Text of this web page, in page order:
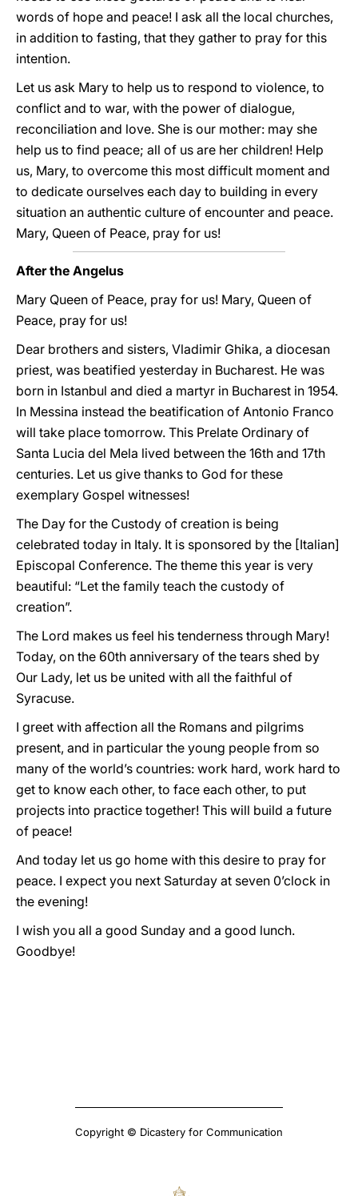
words of hope and peace! I ask all the local churches,
in addition to fasting, that they gather to pray for this
intention.
Let us ask Mary to help us to respond to violence, to
conflict and to war, with the power of dialogue,
reconciliation and love. She is our mother: may she
help us to find peace; all of us are her children! Help
us, Mary, to overcome this most difficult moment and
to dedicate ourselves each day to building in every
situation an authentic culture of encounter and peace.
Mary, Queen of Peace, pray for us!
After the Angelus
Mary Queen of Peace, pray for us! Mary, Queen of
Peace, pray for us!
Dear brothers and sisters, Vladimir Ghika, a diocesan
priest, was beatified yesterday in Bucharest. He was
born in Istanbul and died a martyr in Bucharest in 1954.
In Messina instead the beatification of Antonio Franco
will take place tomorrow. This Prelate Ordinary of
Santa Lucia del Mela lived between the 16th and 17th
centuries. Let us give thanks to God for these
exemplary Gospel witnesses!
The Day for the Custody of creation is being
celebrated today in Italy. It is sponsored by the [Italian]
Episcopal Conference. The theme this year is very
beautiful: “Let the family teach the custody of
creation”.
The Lord makes us feel his tenderness through Mary!
Today, on the 60th anniversary of the tears shed by
Our Lady, let us be united with all the faithful of
Syracuse.
I greet with affection all the Romans and pilgrims
present, and in particular the young people from so
many of the world’s countries: work hard, work hard to
get to know each other, to face each other, to put
projects into practice together! This will build a future
of peace!
And today let us go home with this desire to pray for
peace. I expect you next Saturday at seven 0’clock in
the evening!
I wish you all a good Sunday and a good lunch.
Goodbye!
Copyright © Dicastery for Communication